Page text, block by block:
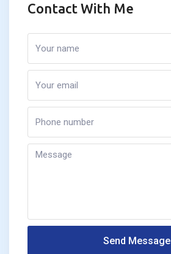
Contact With Me
Send Message